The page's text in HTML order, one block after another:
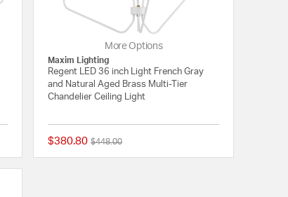
of 5 Customer Rating
More Options
Maxim Lighting
Regent LED 36 inch Light French Gray
and Natural Aged Brass Multi-Tier
Chandelier Ceiling Light
$380.80 Price reduced from
$448.00to